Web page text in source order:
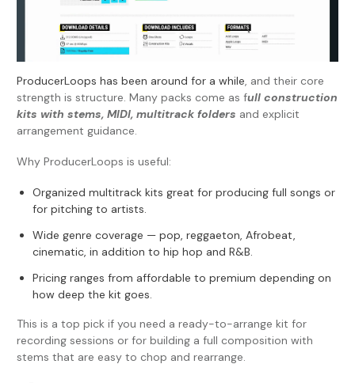
ProducerLoops has been around for a while, and their core
strength is structure. Many packs come as full construction
kits with stems, MIDI, multitrack folders and explicit
arrangement guidance.
Why ProducerLoops is useful:
Organized multitrack kits great for producing full songs or
for pitching to artists.
Wide genre coverage — pop, reggaeton, Afrobeat,
cinematic, in addition to hip hop and R&B.
Pricing ranges from affordable to premium depending on
how deep the kit goes.
This is a top pick if you need a ready-to-arrange kit for
recording sessions or for building a full composition with
stems that are easy to chop and rearrange.